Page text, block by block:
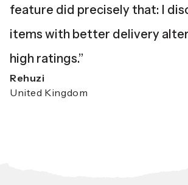
sourcing. Really appreciate
Pulse Electro